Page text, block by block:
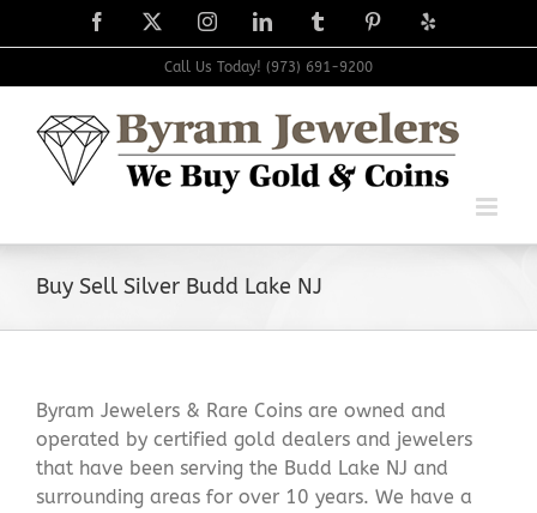
to
Facebook
X InstagramLinkedIn TumblrPinterest
Yelp
Call Us Today! (973) 691-9200
Buy Sell Silver Budd Lake NJ
Byram Jewelers & Rare Coins are owned and
operated by certified gold dealers and jewelers
that have been serving the Budd Lake NJ and
surrounding areas for over 10 years. We have a